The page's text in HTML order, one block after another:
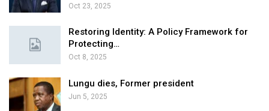
Oct 23, 2025
Restoring Identity: A Policy Framework for
Protecting…
Oct 8, 2025
Lungu dies, Former president
Jun 5, 2025